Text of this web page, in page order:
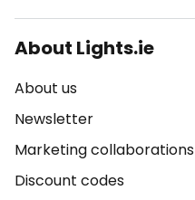
About Lights.ie
About us
Newsletter
Marketing collaborations
Discount codes